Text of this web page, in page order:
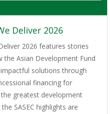
Deliver 2026
2026 features stories
the Asian Development Fund
solutions through
financing for
greatest development
SASEC highlights are